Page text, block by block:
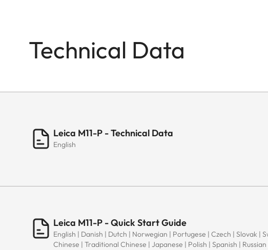
Technical Data
Leica M11-P - Technical Data
English
Leica M11-P - Quick Start Guide
English | Danish | Dutch | Norwegian | Portugese | Czech | Slovak |
Chinese | Traditional Chinese | Japanese | Polish | Spanish |